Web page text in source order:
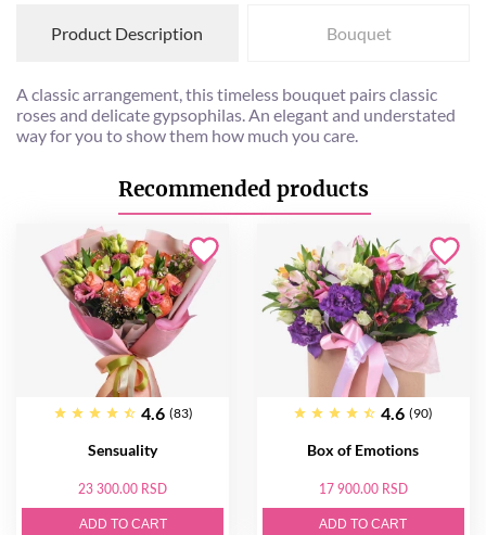
Product Description Bouquet
A classic arrangement, this timeless bouquet pairs classic
roses and delicate gypsophilas. An elegant and understated
way for you to show them how much you care.
Recommended products
4.6 (83)
Sensuality
23 300.00 RSD
ADD TO CART
4.6 (90)
Box of Emotions
17 900.00 RSD
ADD TO CART